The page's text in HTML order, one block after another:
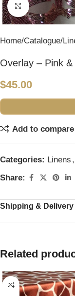
Click to
Home Catalogue
Overlay – Pink
$45.00
Add to compare
Categories: Linens ,
Share:
Shipping & Delivery
Related